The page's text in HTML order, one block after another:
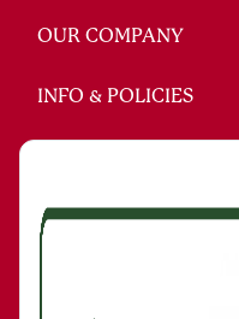
OUR COMPANY
INFO & POLICIES